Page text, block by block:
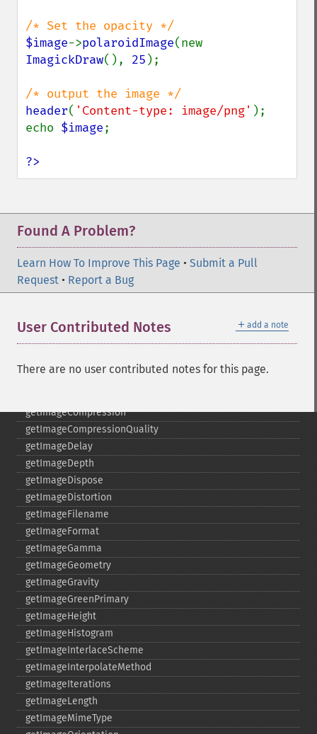
$image->polaroidImage
ImagickDraw(), 25 );
header( 'Content-type: image/png' );
echo $image;
?>
Found A Problem?
Learn How To Improve This Page • Submit a Pull
Request • Report a Bug
＋ add a note
User Contributed Notes
There are no user contributed notes for this page.
getFilename
getFont
getFormat
getHomeURL
getImage
getImageAlphaChannel
getImageBackgroundColor
getImageChannelDepth
getImageChannelDistortions
getImageChannelKurtosis
getImageChannelMean
getImageChannelStatistics
getImageColormapColor
getImageCompression
getImageCompressionQuality
getImageDelay
getImageDepth
getImageDispose
getImageDistortion
getImageFilename
getImageFormat
getImageGamma
getImageGeometry
getImageGravity
getImageGreenPrimary
getImageHeight
getImageHistogram
getImageInterlaceScheme
getImageInterpolateMethod
getImageIterations
getImageLength
getImageMimeType